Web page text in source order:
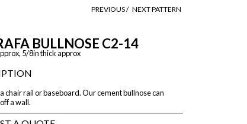
PREVIOUS / NEXT PATTERN
BULLNOSE C2-14
5/8in thick approx
chair rail or baseboard. Our cement bullnose can
a wall.